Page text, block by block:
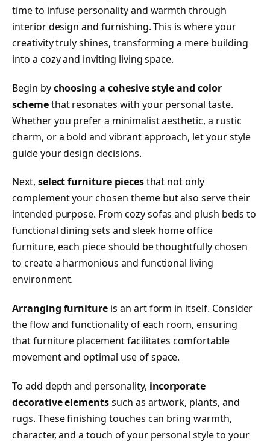
time to infuse personality and warmth through
interior design and furnishing. This is where your
creativity truly shines, transforming a mere building
into a cozy and inviting living space.
Begin bychoosing a cohesive style and color
schemethat resonates with your personal taste.
Whether you prefer a minimalist aesthetic, a rustic
charm, or a bold and vibrant approach, let your style
guide your design decisions.
Next, select furniture piecesthat not only
complement your chosen theme but also serve their
intended purpose. From cozy sofas and plush beds to
functional dining sets and sleek home office
furniture, each piece should be thoughtfully chosen
to create a harmonious and functional living
environment.
Arranging furniture is an art form in itself. Consider
the flow and functionality of each room, ensuring
that furniture placement facilitates comfortable
movement and optimal use of space.
To add depth and personality, incorporate
decorative elementssuch as artwork, plants, and
rugs. These finishing touches can bring warmth,
character, and a touch of your personal style to your